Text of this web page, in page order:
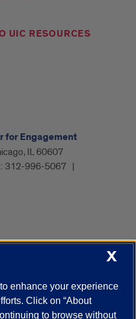
UIC RESOURCES
for Engagement
IL 60607
312-996-5067
Campus Directory
UIC Safe Mobile App
Affairs Report a Concern
X
enhance your experience
Click on “About
to browse without